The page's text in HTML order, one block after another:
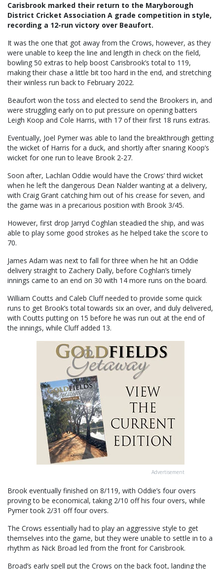
Carisbrook marked their return to the Maryborough
District Cricket Association A grade competition in style,
recording a 12-run victory over Beaufort.
It was the one that got away from the Crows, however, as they
were unable to keep the line and length in check on the field,
bowling 50 extras to help boost Carisbrook’s total to 119,
making their chase a little bit too hard in the end, and stretching
their winless run back to February 2022.
Beaufort won the toss and elected to send the Brookers in, and
were struggling early on to put pressure on opening batters
Leigh Koop and Cole Harris, with 17 of their first 18 runs extras.
Eventually, Joel Pymer was able to land the breakthrough getting
the wicket of Harris for a duck, and shortly after snaring Koop’s
wicket for one run to leave Brook 2-27.
Soon after, Lachlan Oddie would have the Crows’ third wicket
when he left the dangerous Dean Nalder wanting at a delivery,
with Craig Grant catching him out of his crease for seven, and
the game was in a precarious position with Brook 3/45.
However, first drop Jarryd Coghlan steadied the ship, and was
able to play some good strokes as he helped take the score to
70.
James Adam was next to fall for three when he hit an Oddie
delivery straight to Zachery Dally, before Coghlan’s timely
innings came to an end on 30 with 14 more runs on the board.
William Coutts and Caleb Cluff needed to provide some quick
runs to get Brook’s total towards six an over, and duly delivered,
with Coutts putting on 15 before he was run out at the end of
the innings, while Cluff added 13.
Advertisement
Brook eventually finished on 8/119, with Oddie’s four overs
proving to be economical, taking 2/10 off his four overs, while
Pymer took 2/31 off four overs.
The Crows essentially had to play an aggressive style to get
themselves into the game, but they were unable to settle in to a
rhythm as Nick Broad led from the front for Carisbrook.
Broad’s early spell put the Crows on the back foot, landing the